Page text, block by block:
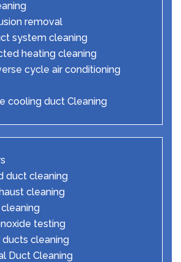
removal
system cleaning
heating cleaning
cycle air conditioning
cooling duct Cleaning
duct cleaning
cleaning
testing
cleaning
Duct Cleaning